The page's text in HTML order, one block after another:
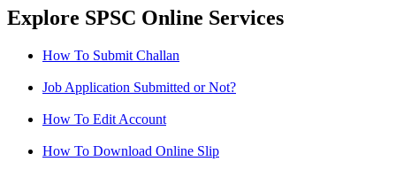
Explore SPSC Online Services
How To Submit Challan
Job Application Submitted or Not?
How To Edit Account
How To Download Online Slip